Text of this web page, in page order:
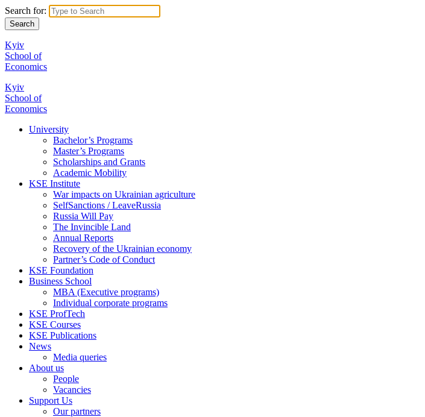
Search for:
Kyiv
School of
Economics
Kyiv
School of
Economics
University
Bachelor’s Programs
Master’s Programs
Scholarships and Grants
Academic Mobility
KSE Institute
War impacts on Ukrainian agriculture
SelfSanctions / LeaveRussia
Russia Will Pay
The Invincible Land
Annual Reports
Recovery of the Ukrainian economy
Partner’s Code of Conduct
KSE Foundation
Business School
MBA (Executive programs)
Individual corporate programs
KSE ProfTech
KSE Courses
KSE Publications
News
Media queries
About us
People
Vacancies
Support Us
Our partners